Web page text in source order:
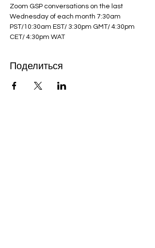
Zoom GSP conversations on the last
Wednesday of each month 7:30am
PST/10:30am EST/ 3:30pm GMT/ 4:30pm
CET/ 4:30pm WAT
Поделиться